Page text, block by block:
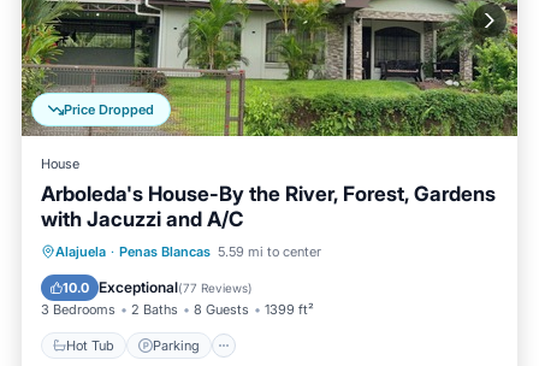
Price Dropped
House
Arboleda's House-By the River, Forest, Gardens
with Jacuzzi and A/C
Alajuela · Penas Blancas 5.59 mi to center
10.0 Exceptional(77 Reviews)
3 Bedrooms 2 Baths 8 Guests 1399 ft²
Hot Tub Parking
Hot Tub Parking
Balcony/Terrace
Kitchen